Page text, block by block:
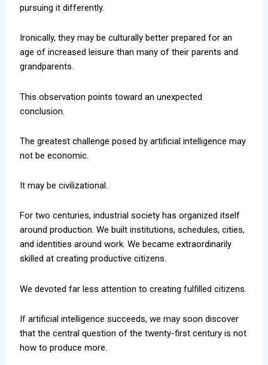
pursuing it differently.
Ironically, they may be culturally better prepared for an
age of increased leisure than many of their parents and
grandparents.
This observation points toward an unexpected
conclusion.
The greatest challenge posed by artificial intelligence may
not be economic.
It may be civilizational.
For two centuries, industrial society has organized itself
around production. We built institutions, schedules, cities,
and identities around work. We became extraordinarily
skilled at creating productive citizens.
We devoted far less attention to creating fulfilled citizens.
If artificial intelligence succeeds, we may soon discover
that the central question of the twenty-first century is not
how to produce more.